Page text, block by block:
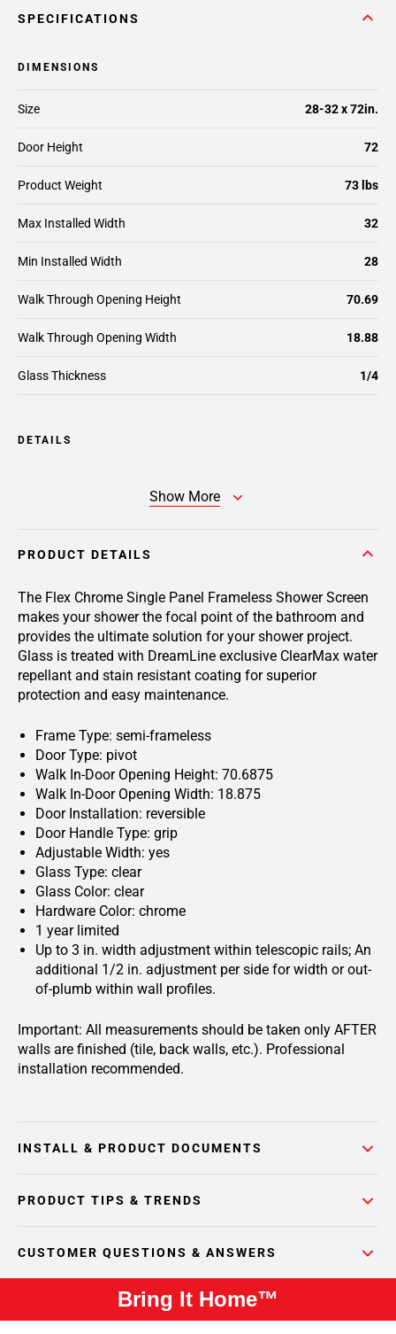
SPECIFICATIONS
DIMENSIONS
Door Height 72
Product Weight 73 lbs
Max Installed Width 32
Min Installed Width 28
Walk Through Opening Height 70.69
Walk Through Opening Width 18.88
Glass Thickness 1/4
Size 28-32 x 72in.
DETAILS
Show More
PRODUCT DETAILS
The Flex Chrome Single Panel Frameless Shower Screen
makes your shower the focal point of the bathroom and
provides the ultimate solution for your shower project.
Glass is treated with DreamLine exclusive ClearMax water
repellant and stain resistant coating for superior
protection and easy maintenance.
Frame Type: semi-frameless
Door Type: pivot
Walk In-Door Opening Height: 70.6875
Walk In-Door Opening Width: 18.875
Door Installation: reversible
Door Handle Type: grip
Adjustable Width: yes
Glass Type: clear
Glass Color: clear
Hardware Color: chrome
1 year limited
Up to 3 in. width adjustment within telescopic rails; An
additional 1/2 in. adjustment per side for width or out-
of-plumb within wall profiles.
Important: All measurements should be taken only AFTER
walls are finished (tile, back walls, etc.). Professional
installation recommended.
INSTALL & PRODUCT DOCUMENTS
PRODUCT TIPS & TRENDS
CUSTOMER QUESTIONS & ANSWERS
Bring It Home™